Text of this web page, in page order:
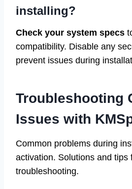
installing?
Check your system specs
compatibility. Disable any
prevent issues during
Troubleshooting
Issues with
Common problems during
activation. Solutions and tips
troubleshooting.